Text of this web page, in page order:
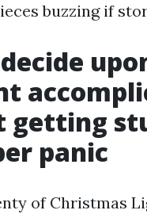
buzzing if
getting
panic
of Christmas